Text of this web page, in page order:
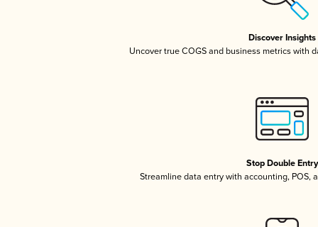
Discover Insights
Uncover true COGS and business metrics with
Stop Double Entry
Streamline data entry with accounting, POS,